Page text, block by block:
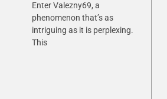
Enter Valezny69, a
phenomenon that’s as
intriguing as it is perplexing.
This